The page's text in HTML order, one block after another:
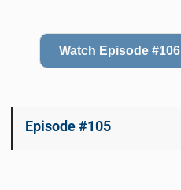
Watch Episode #106
Episode #105